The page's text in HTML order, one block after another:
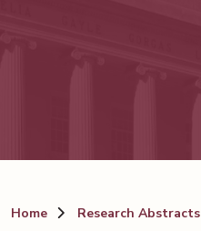
Home Research Abstracts